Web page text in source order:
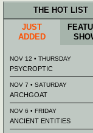
THE HOT LIST
JUST
ADDED
NOV 12 • THURSDAY
PSYCROPTIC
NOV 7 • SATURDAY
ARCHGOAT
NOV 6 • FRIDAY
ANCIENT ENTITIES